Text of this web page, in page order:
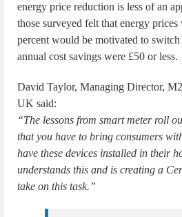
energy price reduction is less of an
those surveyed felt that energy
percent would be motivated to
annual cost savings were £50 or less.
David Taylor, Managing Director,
UK said:
“The lessons from smart meter roll
that you have to bring consumers
have these devices installed in their
understands this and is creating a
take on this task.”